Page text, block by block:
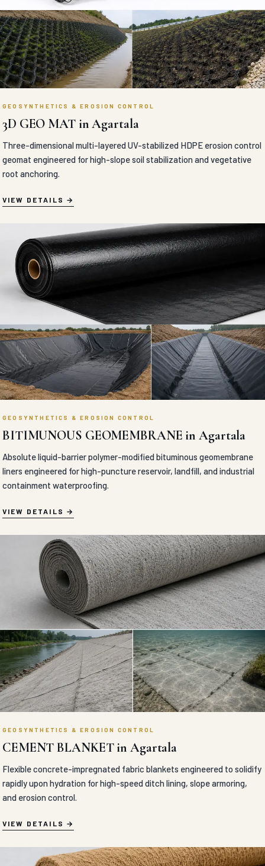
GEOSYNTHETICS & EROSION CONTROL
3D GEO MAT in Agartala
Three-dimensional multi-layered UV-stabilized HDPE erosion control
geomat engineered for high-slope soil stabilization and vegetative
root anchoring.
VIEW DETAILS
GEOSYNTHETICS & EROSION CONTROL
BITIMUNOUS GEOMEMBRANE in Agartala
Absolute liquid-barrier polymer-modified bituminous geomembrane
liners engineered for high-puncture reservoir, landfill, and industrial
containment waterproofing.
VIEW DETAILS
GEOSYNTHETICS & EROSION CONTROL
CEMENT BLANKET in Agartala
Flexible concrete-impregnated fabric blankets engineered to solidify
rapidly upon hydration for high-speed ditch lining, slope armoring,
and erosion control.
VIEW DETAILS